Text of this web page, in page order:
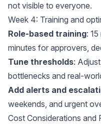
not visible to everyone.
Week 4: Training and
Role-based training:
minutes for approvers,
Tune thresholds:
bottlenecks and real-
Add alerts and
weekends, and urgent
Cost Considerations